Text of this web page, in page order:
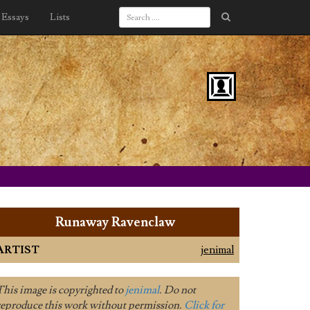
Essays Lists
Runaway Ravenclaw
jenimal
image is copyrighted tojenimal. Do not
this work without permission. Click for